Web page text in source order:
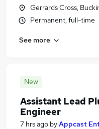
Gerrards Cross,
Permanent, full-time
See more
New
Assistant Lead
Engineer
7 hrs ago byAppcast